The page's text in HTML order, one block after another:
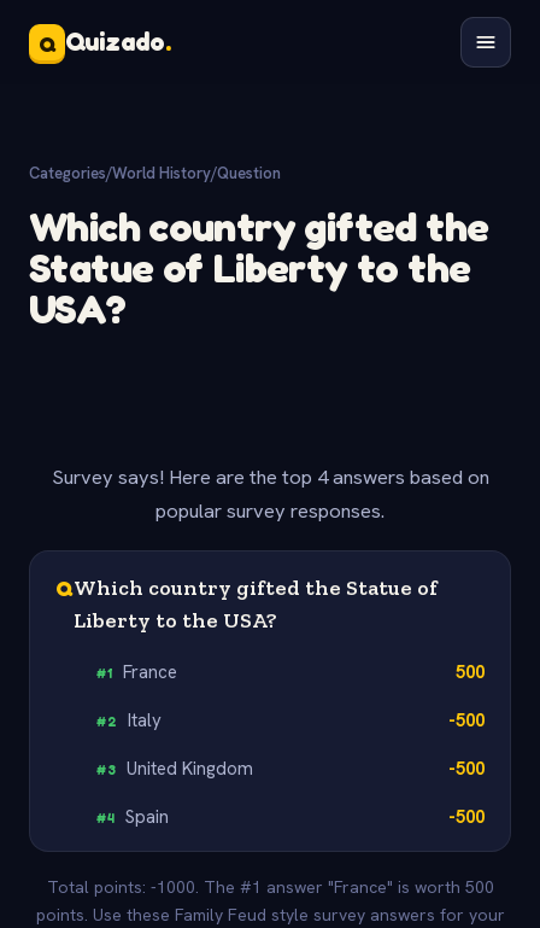
Q Quizado.
Categories/World History/Question
Which country gifted the
Statue of Liberty to the
USA?
Survey says! Here are the top 4 answers based on
popular survey responses.
QWhich country gifted the Statue of
Liberty to the USA?
#1 France 500
#2 Italy -500
#3 United Kingdom -500
#4 Spain -500
Total points: -1000. The #1 answer "France" is worth 500
points. Use these Family Feud style survey answers for your